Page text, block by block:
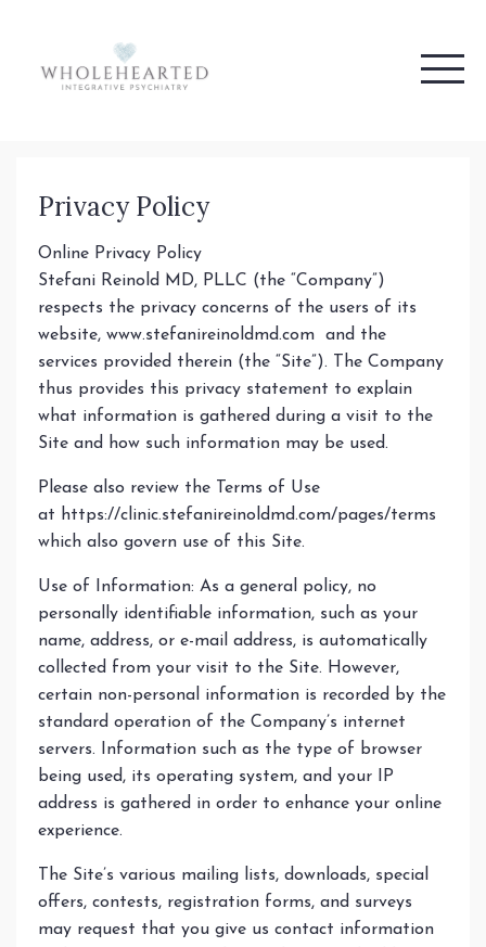
Privacy Policy
Online Privacy Policy
Stefani Reinold MD, PLLC (the “Company”)
respects the privacy concerns of the users of its
website, www.stefanireinoldmd.com and the
services provided therein (the “Site”). The Company
thus provides this privacy statement to explain
what information is gathered during a visit to the
Site and how such information may be used.
Please also review the Terms of Use
at https://clinic.stefanireinoldmd.com/pages/terms
which also govern use of this Site.
Use of Information: As a general policy, no
personally identifiable information, such as your
name, address, or e-mail address, is automatically
collected from your visit to the Site. However,
certain non-personal information is recorded by the
standard operation of the Company’s internet
servers. Information such as the type of browser
being used, its operating system, and your IP
address is gathered in order to enhance your online
experience.
The Site’s various mailing lists, downloads, special
offers, contests, registration forms, and surveys
may request that you give us contact information